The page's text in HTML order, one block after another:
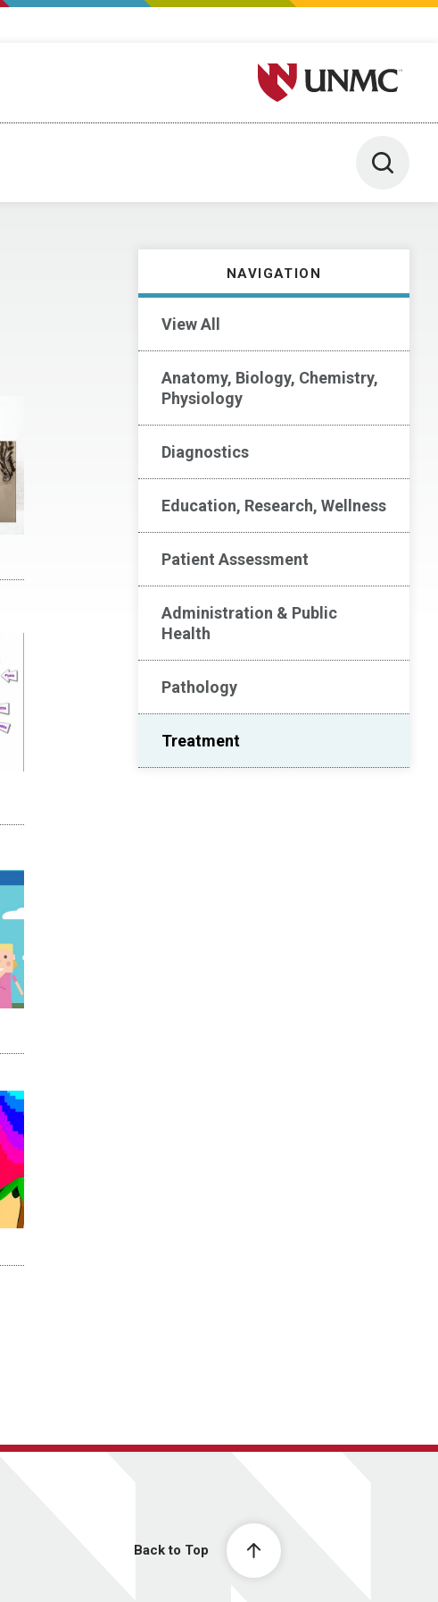
University of Nebraska
Toggle
NAVIGATION
View All
Anatomy, Biology, Chemistry,
Physiology
Diagnostics
Education, Research, Wellness
Patient Assessment
Administration & Public
Health
Pathology
Treatment
Back to Top